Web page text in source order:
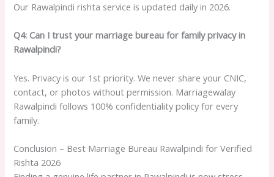
Our Rawalpindi rishta service is updated daily in 2026.
Q4: Can I trust your marriage bureau for family privacy in
Rawalpindi?
Yes. Privacy is our 1st priority. We never share your CNIC,
contact, or photos without permission. Marriagewalay
Rawalpindi follows 100% confidentiality policy for every
family.
Conclusion – Best Marriage Bureau Rawalpindi for Verified
Rishta 2026